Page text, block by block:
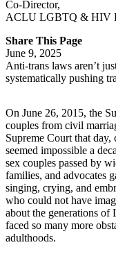
Co-Director,
ACLU LGBTQ & HIV
Share This Page
June 9, 2025
Anti-trans laws aren’t
systematically pushing
On June 26, 2015, the
couples from civil
Supreme Court that day,
seemed impossible a
sex couples passed by
families, and advocates
singing, crying, and
who could not have
about the generations
faced so many more
adulthoods.